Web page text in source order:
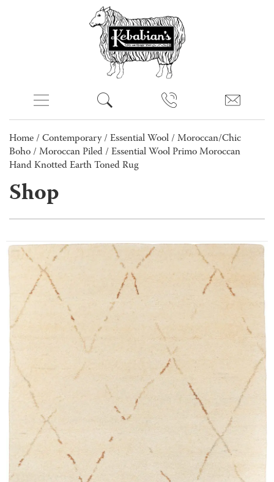
Home / Contemporary/ Essential Wool / Moroccan/Chic
Boho / Moroccan Piled / Essential Wool Primo Moroccan
Hand Knotted Earth Toned Rug
Shop